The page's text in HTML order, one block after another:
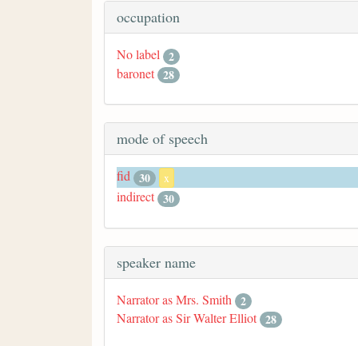
occupation
No label 2
baronet 28
mode of speech
fid 30 x
indirect 30
speaker name
Narrator as Mrs. Smith 2
Narrator as Sir Walter Elliot 28